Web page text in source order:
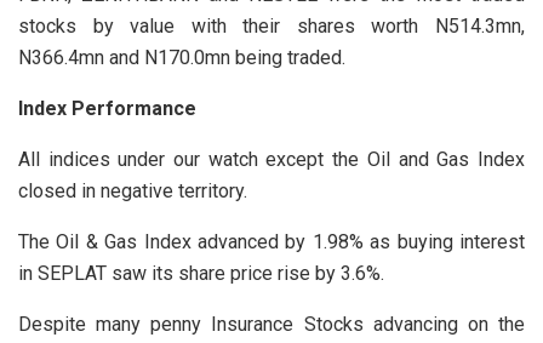
stocks by value with their shares worth N514.3mn,
N366.4mn and N170.0mn being traded.
Index Performance
All indices under our watch except the Oil and Gas Index
closed in negative territory.
The Oil & Gas Index advanced by 1.98% as buying interest
in SEPLAT saw its share price rise by 3.6%.
Despite many penny Insurance Stocks advancing on the